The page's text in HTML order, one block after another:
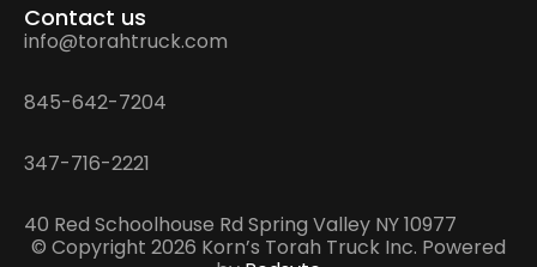
Contact us
info@torahtruck.com
845-642-7204
347-716-2221
40 Red Schoolhouse Rd Spring Valley NY 10977
© Copyright 2026 Korn’s Torah Truck Inc. Powered